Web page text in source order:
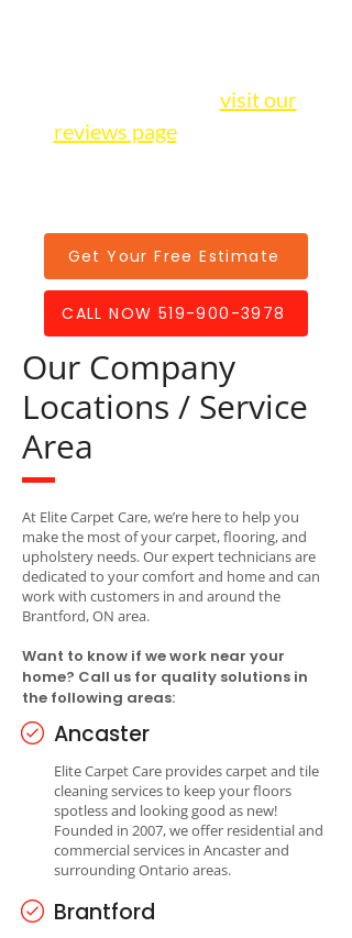
visit our
reviews pageto hear from
Get Your Free Estimate
CALL NOW 519-900-3978
Our Company
Locations / Service
Area
At Elite Carpet Care, we’re here to help you
make the most of your carpet, flooring, and
upholstery needs. Our expert technicians are
dedicated to your comfort and home and can
work with customers in and around the
Brantford, ON area.
Want to know if we work near your
home? Call us for quality solutions in
the following areas:
Ancaster
Elite Carpet Care provides carpet and tile
cleaning services to keep your floors
spotless and looking good as new!
Founded in 2007, we offer residential and
commercial services in Ancaster and
surrounding Ontario areas.
Brantford